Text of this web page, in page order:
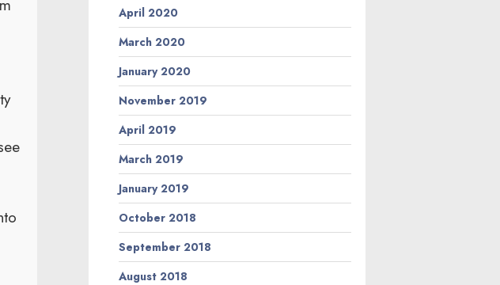
April 2020
March 2020
January 2020
November 2019
April 2019
March 2019
January 2019
October 2018
September 2018
August 2018